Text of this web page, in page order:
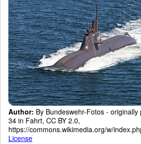
Author: By Bundeswehr-Fotos -
34 in Fahrt, CC BY 2.0,
https://commons.wikimedia.org/w/
License